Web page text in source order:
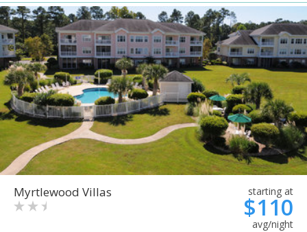
Myrtlewood Villas starting at
$110
avg/night